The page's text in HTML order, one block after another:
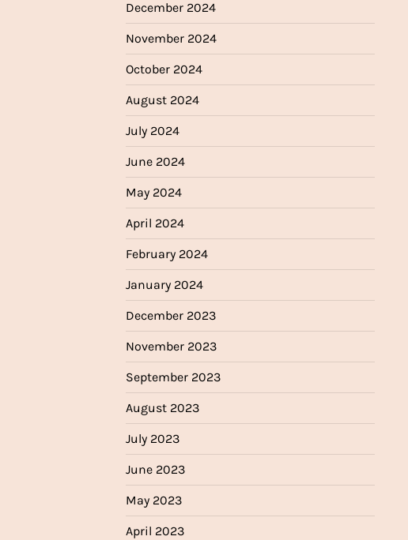
December 2024
November 2024
October 2024
August 2024
July 2024
June 2024
May 2024
April 2024
February 2024
January 2024
December 2023
November 2023
September 2023
August 2023
July 2023
June 2023
May 2023
April 2023